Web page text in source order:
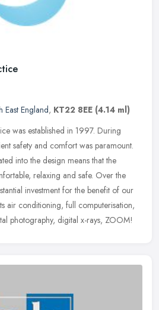
East England, KT22 8EE (4.14 ml)
was established in 1997. During
safety and comfort was paramount.
into the design means that the
relaxing and safe. Over the
investment for the benefit of our
air conditioning, full computerisation,
photography, digital x-rays, ZOOM!